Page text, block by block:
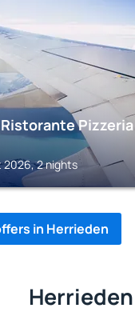
2026, 2 nights
in Herrieden